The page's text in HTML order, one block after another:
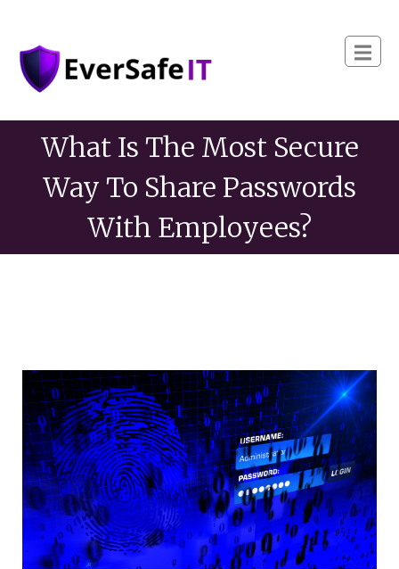
What Is The Most Secure
Way To Share Passwords
With Employees?